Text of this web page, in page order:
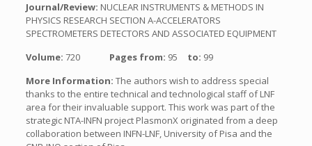
Journal/Review: NUCLEAR INSTRUMENTS & METHODS IN
PHYSICS RESEARCH SECTION A-ACCELERATORS
SPECTROMETERS DETECTORS AND ASSOCIATED EQUIPMENT
Volume: 720 Pages from: 95 to: 99
More Information: The authors wish to address special
thanks to the entire technical and technological staff of LNF
area for their invaluable support. This work was part of the
strategic NTA-INFN project PlasmonX originated from a deep
collaboration between INFN-LNF, University of Pisa and the